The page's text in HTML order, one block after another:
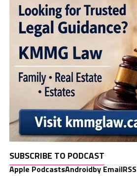
SUBSCRIBE TO PODCAST
Apple PodcastsAndroidby EmailRSS